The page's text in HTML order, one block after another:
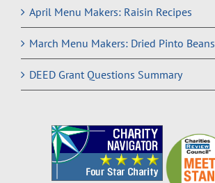
April Menu Makers: Raisin Recipes
March Menu Makers: Dried Pinto Beans
DEED Grant Questions Summary